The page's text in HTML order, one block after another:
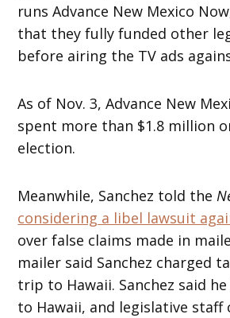
runs Advance New Mexico
that they fully funded other
before airing the TV ads
As of Nov. 3, Advance New
spent more than $1.8 million
election.
Meanwhile, Sanchez told the
considering a libel lawsuit
over false claims made in
mailer said Sanchez charged
trip to Hawaii. Sanchez said
to Hawaii, and legislative staff